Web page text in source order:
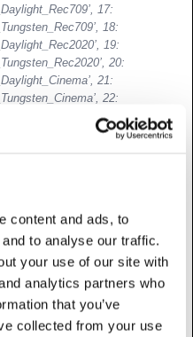
content and ads, to
to analyse our traffic.
your use of our site with
analytics partners who
that you’ve
collected from your use
17:
18:
19:
20:
21:
22: